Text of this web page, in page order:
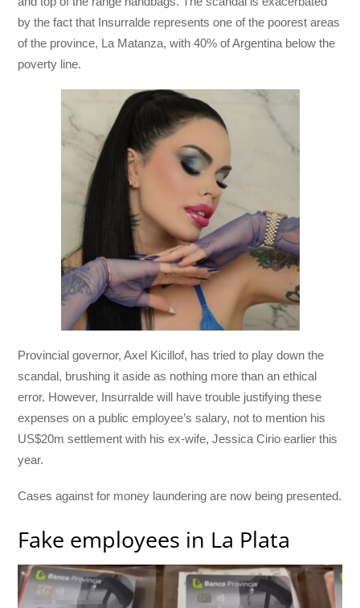
by the fact that Insurralde represents one of the poorest areas
of the province, La Matanza, with 40% of Argentina below the
poverty line.
Provincial governor, Axel Kicillof, has tried to play down the
scandal, brushing it aside as nothing more than an ethical
error. However, Insurralde will have trouble justifying these
expenses on a public employee’s salary, not to mention his
US$20m settlement with his ex-wife, Jessica Cirio earlier this
year.
Cases against for money laundering are now being presented.
Fake employees in La Plata